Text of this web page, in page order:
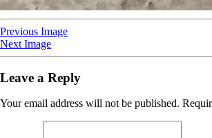
Previous Image
Next Image
Leave a Reply
Your email address will not be published.